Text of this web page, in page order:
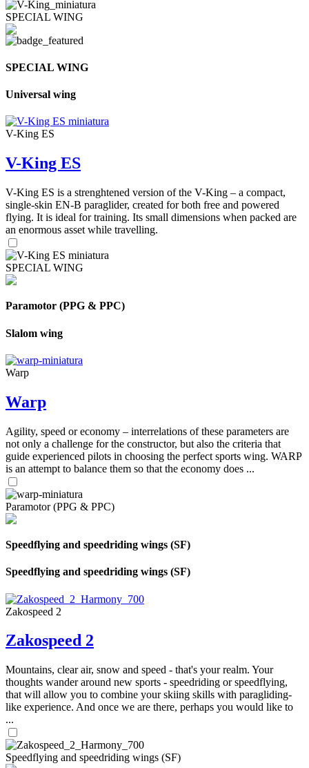
SPECIAL WING
SPECIAL WING
Universal wing
V-King ES
V-King ES
V-King ES is a strenghtened version of the V-King – a compact,
single-skin EN-B paraglider, created for both free and powered
flying. It is ideal for training. Its small dimensions when packed are
an enormous asset while travelling.
SPECIAL WING
Paramotor (PPG & PPC)
Slalom wing
Warp
Warp
Agility, speed or economy – interrelations of these parameters are
not only a challenge for the constructor, but also the criteria that
guide experienced pilots in choosing the perfect sports wing. WARP
is an attempt to balance them so that the economy does ...
Paramotor (PPG & PPC)
Speedflying and speedriding wings (SF)
Speedflying and speedriding wings (SF)
Zakospeed 2
Zakospeed 2
Mountains, clear air, snow and speed - that's your realm. Your
thoughts wander around new sports - speedriding or speedflying,
that will allow you to combine your skiing skills with paragliding-
like experience. And once we are there, perhaps you would like to
...
Speedflying and speedriding wings (SF)